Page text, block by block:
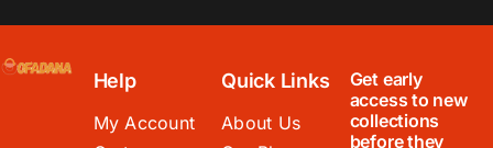
Help
My Account
Quick Links
About Us
Get early
access to new
collections
before they